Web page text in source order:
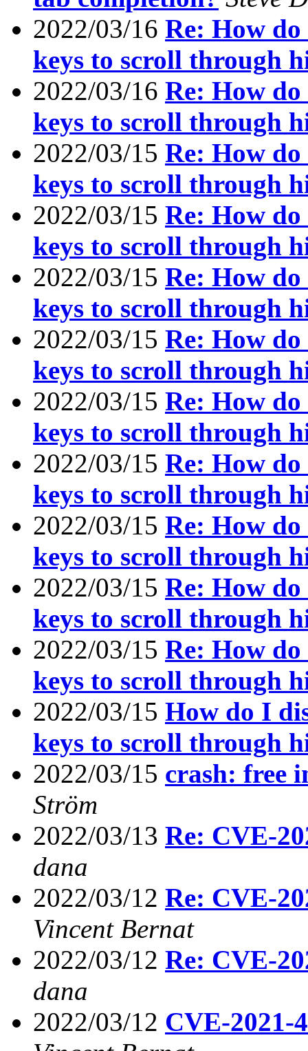
2022/03/16 Re: How
keys to scroll through
2022/03/16 Re: How
keys to scroll through
2022/03/15 Re: How
keys to scroll through
2022/03/15 Re: How
keys to scroll through
2022/03/15 Re: How
keys to scroll through
2022/03/15 Re: How
keys to scroll through
2022/03/15 Re: How
keys to scroll through
2022/03/15 Re: How
keys to scroll through
2022/03/15 Re: How
keys to scroll through
2022/03/15 Re: How
keys to scroll through
2022/03/15 Re: How
keys to scroll through
2022/03/15 How do I
keys to scroll through
2022/03/15 crash: free
Ström
2022/03/13 Re: CVE-
dana
2022/03/12 Re: CVE-
Vincent Bernat
2022/03/12 Re: CVE-
dana
2022/03/12 CVE-2021-